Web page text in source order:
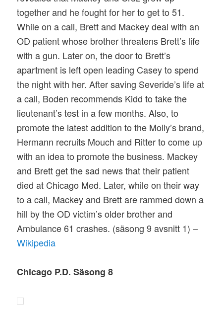
together and he fought for her to get to 51.
While on a call, Brett and Mackey deal with an
OD patient whose brother threatens Brett’s life
with a gun. Later on, the door to Brett’s
apartment is left open leading Casey to spend
the night with her. After saving Severide’s life at
a call, Boden recommends Kidd to take the
lieutenant’s test in a few months. Also, to
promote the latest addition to the Molly’s brand,
Hermann recruits Mouch and Ritter to come up
with an idea to promote the business. Mackey
and Brett get the sad news that their patient
died at Chicago Med. Later, while on their way
to a call, Mackey and Brett are rammed down a
hill by the OD victim’s older brother and
Ambulance 61 crashes. (säsong 9 avsnitt 1) –
Wikipedia
Chicago P.D. Säsong 8